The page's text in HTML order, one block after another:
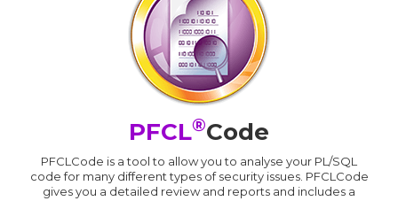
PFCL®Code
PFCLCode is a tool to allow you to analyse your PL/SQL
code for many different types of security issues. PFCLCode
gives you a detailed review and reports and includes a